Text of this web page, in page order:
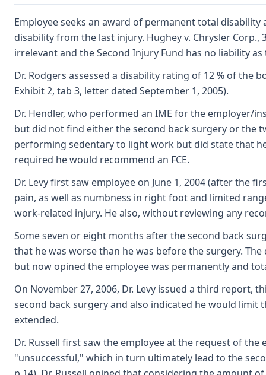
Employee seeks an award of permanent total
disability from the last injury. Hughey v. Chrysler
irrelevant and the Second Injury Fund has no liability
Dr. Rodgers assessed a disability rating of 12 % of
Exhibit 2, tab 3, letter dated September 1, 2005).
Dr. Hendler, who performed an IME for the employer/
but did not find either the second back surgery or the
performing sedentary to light work but did state that
required he would recommend an FCE.
Dr. Levy first saw employee on June 1, 2004 (after
pain, as well as numbness in right foot and limited
work-related injury. He also, without reviewing any
Some seven or eight months after the second back
that he was worse than he was before the surgery.
but now opined the employee was permanently and
On November 27, 2006, Dr. Levy issued a third
second back surgery and also indicated he would
extended.
Dr. Russell first saw the employee at the request of
"unsuccessful," which in turn ultimately lead to the